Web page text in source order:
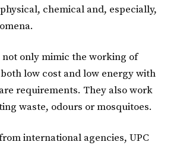
chemical and, especially,
not only mimic the working of
low cost and low energy with
requirements. They also work
waste, odours or mosquitoes.
international agencies, UPC